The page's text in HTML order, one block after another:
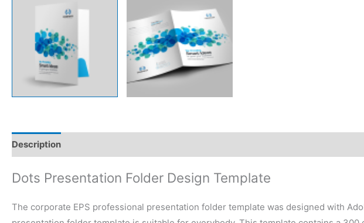
Description
Dots Presentation Folder Design Template
The corporate EPS professional presentation folder template was designed with